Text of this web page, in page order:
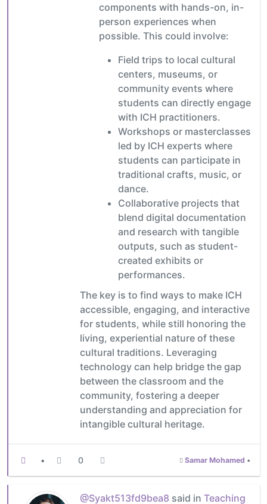
components with hands-on, in-
person experiences when
possible. This could involve:
Field trips to local cultural
centers, museums, or
community events where
students can directly engage
with ICH practitioners.
Workshops or masterclasses
led by ICH experts where
students can participate in
traditional crafts, music, or
dance.
Collaborative projects that
blend digital documentation
and research with tangible
outputs, such as student-
created exhibits or
performances.
The key is to find ways to make ICH
accessible, engaging, and interactive
for students, while still honoring the
living, experiential nature of these
cultural traditions. Leveraging
technology can help bridge the gap
between the classroom and the
community, fostering a deeper
understanding and appreciation for
intangible cultural heritage.
• 0 Samar Mohamed •
@Syakt513fd9bea8 said in Teaching